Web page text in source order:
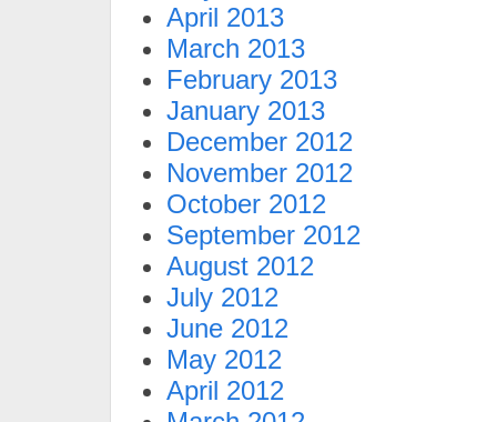
April 2013
March 2013
February 2013
January 2013
December 2012
November 2012
October 2012
September 2012
August 2012
July 2012
June 2012
May 2012
April 2012